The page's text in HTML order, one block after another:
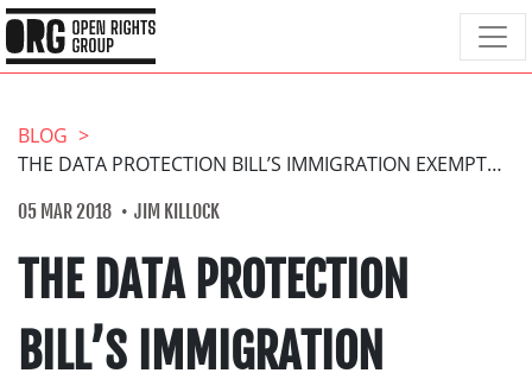
BLOG
THE DATA PROTECTION BILL’S IMMIGRATION EXEMPTION MUST GO
05 MAR 2018 JIM KILLOCK
THE DATA PROTECTION
BILL’S IMMIGRATION